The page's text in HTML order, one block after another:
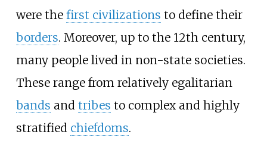
were the first civilizations to define their
borders. Moreover, up to the 12th century,
many people lived in non-state societies.
These range from relatively egalitarian
bands and tribes to complex and highly
stratified chiefdoms.